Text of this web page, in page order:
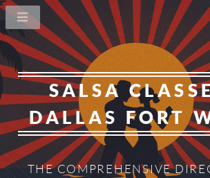
SALSA
DALLAS FORT
THE COMPREHENSIVE